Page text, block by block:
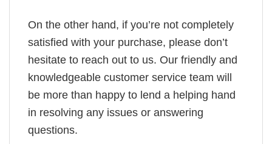
On the other hand, if you’re not completely
satisfied with your purchase, please don’t
hesitate to reach out to us. Our friendly and
knowledgeable customer service team will
be more than happy to lend a helping hand
in resolving any issues or answering
questions.